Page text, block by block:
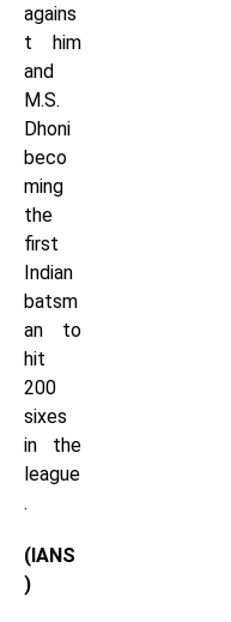
agains
t him
and
M.S.
Dhoni
beco
ming
the
first
Indian
batsm
an to
hit
200
sixes
in the
league
.
(IANS
)